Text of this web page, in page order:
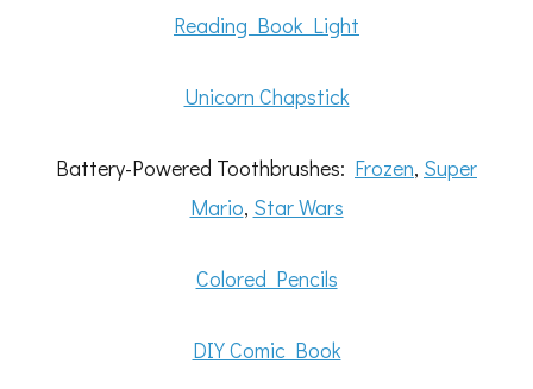
Reading Book Light
Unicorn Chapstick
Battery-Powered Toothbrushes: Frozen, Super
Mario, Star Wars
Colored Pencils
DIY Comic Book